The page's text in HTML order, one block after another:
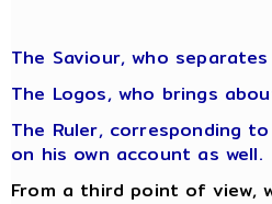
The Saviour, who
The Logos, who brings
The Ruler, corresponding
on his own account as well.
From a third point of view,